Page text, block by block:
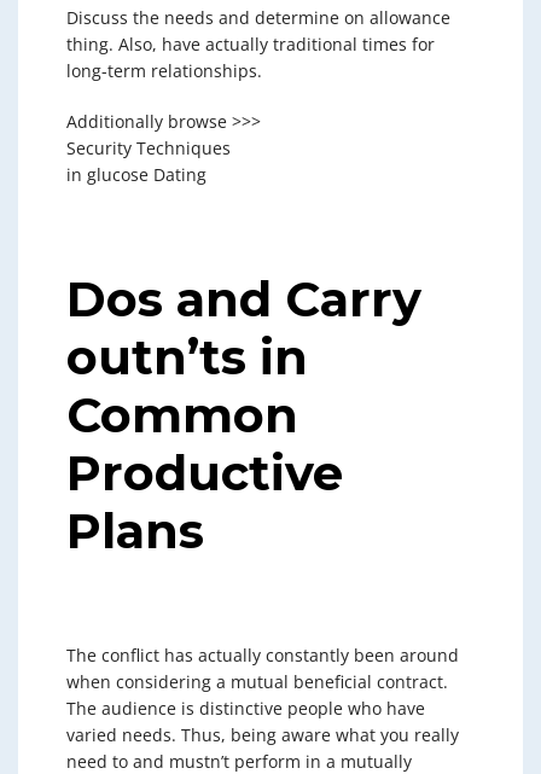
Discuss the needs and determine on allowance
thing. Also, have actually traditional times for
long-term relationships.
Additionally browse >>>
Security Techniques
in glucose Dating
Dos and Carry
outn’ts in
Common
Productive
Plans
The conflict has actually constantly been around
when considering a mutual beneficial contract.
The audience is distinctive people who have
varied needs. Thus, being aware what you really
need to and mustn’t perform in a mutually